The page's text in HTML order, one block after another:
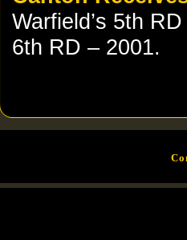
Warfield’s 5th
6th RD – 2001.